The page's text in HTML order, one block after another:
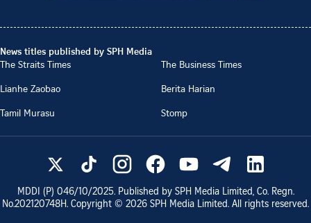
News titles published by SPH Media
The Straits Times
The Business Times
Lianhe Zaobao
Berita Harian
Tamil Murasu
Stomp
MDDI (P) 046/10/2025. Published by SPH Media Limited, Co. Regn.
No.202120748H. Copyright © 2026 SPH Media Limited. All rights reserved.